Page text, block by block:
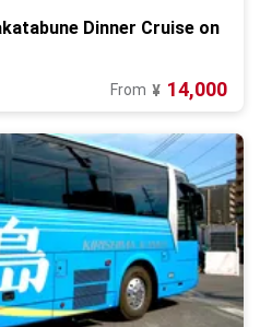
Dinner Cruise on
From ¥ 14,000